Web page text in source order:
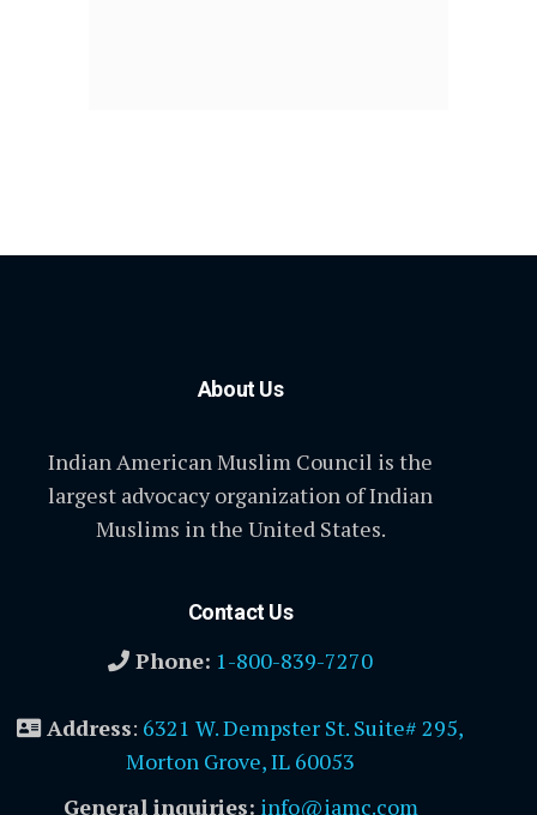
About Us
Indian American Muslim Council is the
largest advocacy organization of Indian
Muslims in the United States.
Contact Us
Phone: 1-800-839-7270
Address: 6321 W. Dempster St. Suite# 295,
Morton Grove, IL 60053
General inquiries: info@iamc.com